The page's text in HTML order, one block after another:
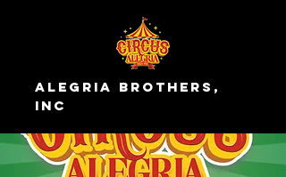
Alegria Brothers,
Inc